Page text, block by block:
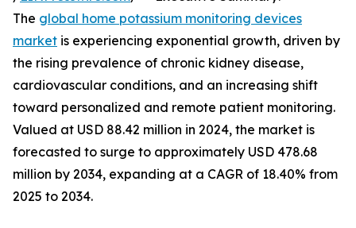
The global home potassium monitoring devices
market is experiencing exponential growth, driven by
the rising prevalence of chronic kidney disease,
cardiovascular conditions, and an increasing shift
toward personalized and remote patient monitoring.
Valued at USD 88.42 million in 2024, the market is
forecasted to surge to approximately USD 478.68
million by 2034, expanding at a CAGR of 18.40% from
2025 to 2034.